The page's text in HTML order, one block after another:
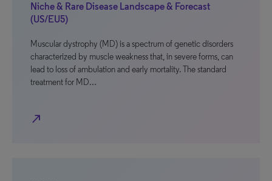
Niche & Rare Disease Landscape & Forecast
(US/EU5)
Muscular dystrophy (MD) is a spectrum of genetic disorders
characterized by muscle weakness that, in severe forms, can
lead to loss of ambulation and early mortality. The standard
treatment for MD…
north_east